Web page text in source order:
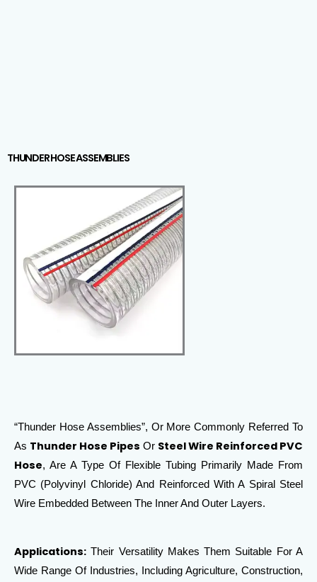
THUNDER HOSE ASSEMBLIES
“Thunder Hose Assemblies”, Or More Commonly Referred To
As Thunder Hose Pipes Or Steel Wire Reinforced PVC
Hose, Are A Type Of Flexible Tubing Primarily Made From
PVC (Polyvinyl Chloride) And Reinforced With A Spiral Steel
Wire Embedded Between The Inner And Outer Layers.
Applications: Their Versatility Makes Them Suitable For A
Wide Range Of Industries, Including Agriculture, Construction,